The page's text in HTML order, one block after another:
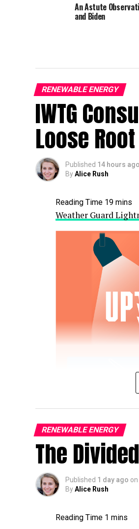
An Astute
and Biden
RENEWABLE ENERGY
IWTG
Loose
Published 14 hours ago
ByAlice Rush
Weather Guard
IWTG Consulting on
Jon Zalar, founder of
Sign up now for
RENEWABLE ENERGY
The
Published 1 day ago on
ByAlice Rush